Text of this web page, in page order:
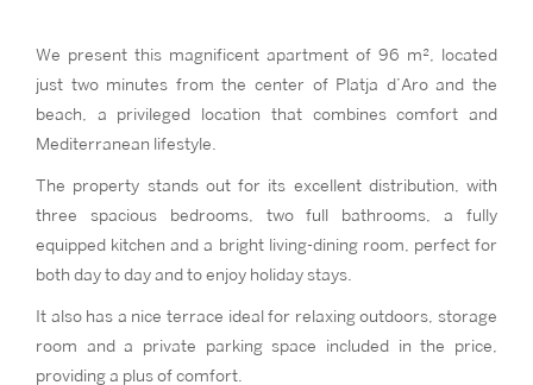
We present this magnificent apartment of 96 m², located
just two minutes from the center of Platja d’Aro and the
beach, a privileged location that combines comfort and
Mediterranean lifestyle.
The property stands out for its excellent distribution, with
three spacious bedrooms, two full bathrooms, a fully
equipped kitchen and a bright living-dining room, perfect for
both day to day and to enjoy holiday stays.
It also has a nice terrace ideal for relaxing outdoors, storage
room and a private parking space included in the price,
providing a plus of comfort.